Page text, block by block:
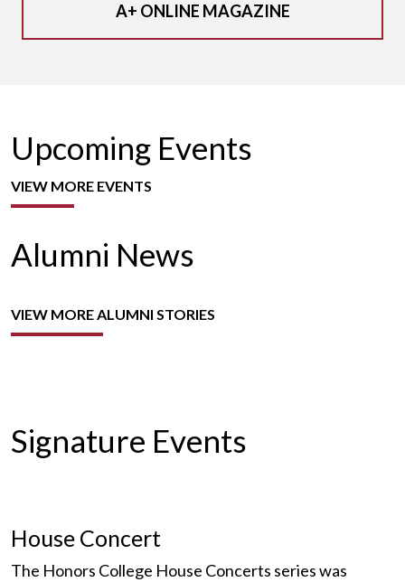
A+ ONLINE MAGAZINE
Upcoming Events
VIEW MORE EVENTS
Alumni News
VIEW MORE ALUMNI STORIES
Signature Events
House Concert
The Honors College House Concerts series was